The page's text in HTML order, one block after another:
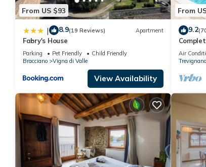
From US $93
| 8.9(19 Reviews) Apartment
Fabry's House
Parking Pet Friendly
Child Friendly
Bracciano
Vigna di Valle
View Availability
From
9.2
pool
Air